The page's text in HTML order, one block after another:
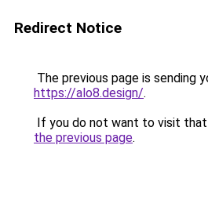
Redirect Notice
The previous page is sending
https://alo8.design/.
If you do not want to visit that
the previous page.